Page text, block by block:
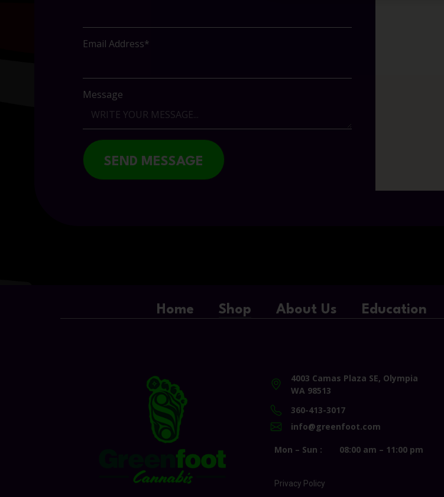
Email Address*
Message
SEND MESSAGE
Home Shop About Us Education
4003 Camas Plaza SE, Olympia
WA 98513
360-413-3017
info@greenfoot.com
Mon – Sun : 08:00 am – 11:00 pm
Privacy Policy